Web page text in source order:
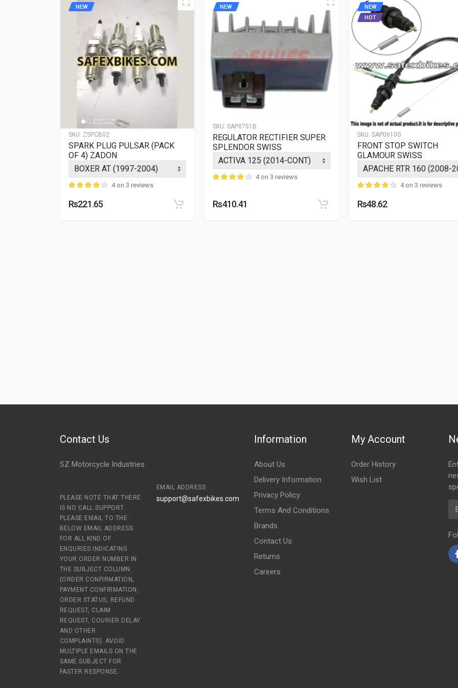
SKU: ZSPCB02
NEW
SPARK PLUG PULSAR (PACK
OF 4) ZADON
4 on 3 reviews
Rs221.65
SKU: SAP0751B
NEW
REGULATOR RECTIFIER SUPER
SPLENDOR SWISS
4 on 3 reviews
Rs410.41
SKU: SAP0610G
NEW
HOT
FRONT STOP SWITCH
GLAMOUR SWISS
4 on 3 reviews
Rs48.62
Contact Us
SZ Motorcycle Industries
PLEASE NOTE THAT THERE
IS NO CALL SUPPORT.
PLEASE EMAIL TO THE
BELOW EMAIL ADDRESS
FOR ALL KIND OF
ENQURIES INDICATING
YOUR ORDER NUMBER IN
THE SUBJECT COLUMN.
(ORDER CONFIRMATION,
PAYMENT CONFIRMATION,
ORDER STATUS, REFUND
REQUEST, CLAIM
REQUEST, COURIER DELAY
AND OTHER
COMPLAINTS). AVOID
MULTIPLE EMAILS ON THE
SAME SUBJECT FOR
FASTER RESPONSE.
EMAIL ADDRESS
support@safexbikes.com
Information
About Us
Delivery Information
Privacy Policy
Terms And Conditions
Brands
Contact Us
Returns
Careers
My Account
Order History
Wish List